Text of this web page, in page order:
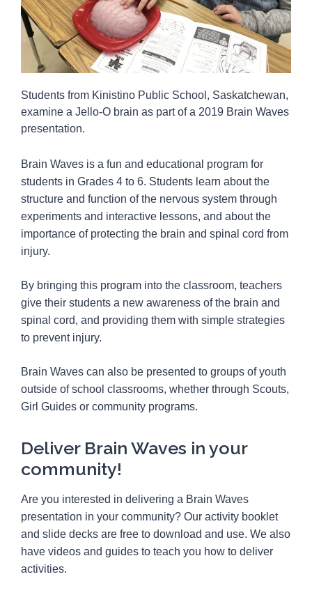
Students from Kinistino Public School, Saskatchewan,
examine a Jello-O brain as part of a 2019 Brain Waves
presentation.
Brain Waves is a fun and educational program for
students in Grades 4 to 6. Students learn about the
structure and function of the nervous system through
experiments and interactive lessons, and about the
importance of protecting the brain and spinal cord from
injury.
By bringing this program into the classroom, teachers
give their students a new awareness of the brain and
spinal cord, and providing them with simple strategies
to prevent injury.
Brain Waves can also be presented to groups of youth
outside of school classrooms, whether through Scouts,
Girl Guides or community programs.
Deliver Brain Waves in your
community!
Are you interested in delivering a Brain Waves
presentation in your community? Our activity booklet
and slide decks are free to download and use. We also
have videos and guides to teach you how to deliver
activities.